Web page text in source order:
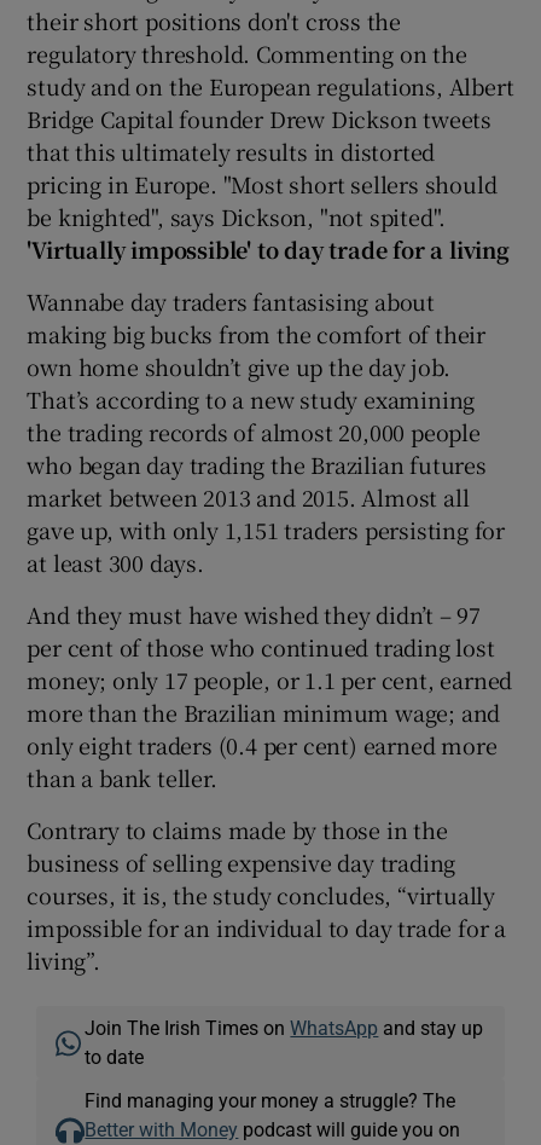
their short positions don't cross the
regulatory threshold. Commenting on the
study and on the European regulations, Albert
Bridge Capital founder Drew Dickson tweets
that this ultimately results in distorted
pricing in Europe. "Most short sellers should
be knighted", says Dickson, "not spited".
'Virtually impossible' to day trade for a living
Wannabe day traders fantasising about
making big bucks from the comfort of their
own home shouldn’t give up the day job.
That’s according to a new study examining
the trading records of almost 20,000 people
who began day trading the Brazilian futures
market between 2013 and 2015. Almost all
gave up, with only 1,151 traders persisting for
at least 300 days.
And they must have wished they didn’t – 97
per cent of those who continued trading lost
money; only 17 people, or 1.1 per cent, earned
more than the Brazilian minimum wage; and
only eight traders (0.4 per cent) earned more
than a bank teller.
Contrary to claims made by those in the
business of selling expensive day trading
courses, it is, the study concludes, “virtually
impossible for an individual to day trade for a
living”.
Join The Irish Times onWhatsApp and stay up
to date
Find managing your money a struggle? The
Better with Money podcast will guide you on